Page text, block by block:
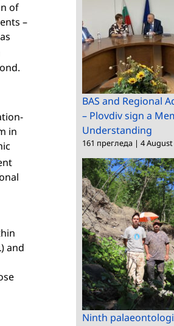
of
–
in
and
BAS and Regional
– Plovdiv sign a
Understanding
161 прегледа | 4 August
Ninth